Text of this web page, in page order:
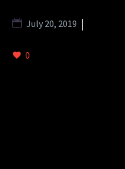
July 20, 2019
0